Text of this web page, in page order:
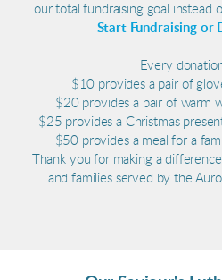
our total fundraising goal instead
Start Fundraising or
Every
$10 provides a pair of
$20 provides a pair of warm
$25 provides a Christmas
$50 provides a meal for a
Thank you for making a
and families served by the